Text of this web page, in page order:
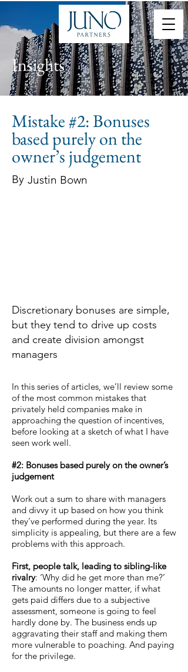
Insights
Mistake #2: Bonuses
based purely on the
owner’s judgement
By Justin Bown
Discretionary bonuses are simple,
but they tend to drive up costs
and create division amongst
managers
In this series of articles, we’ll review some
of the most common mistakes that
privately held companies make in
approaching the question of incentives,
before looking at a sketch of what I have
seen work well.
#2: Bonuses based purely on the owner’s
judgement
Work out a sum to share with managers
and divvy it up based on how you think
they’ve performed during the year. Its
simplicity is appealing, but there are a few
problems with this approach.
First, people talk, leading to sibling-like
rivalry: ‘Why did he get more than me?’
The amounts no longer matter, if what
gets paid differs due to a subjective
assessment, someone is going to feel
hardly done by. The business ends up
aggravating their staff and making them
more vulnerable to poaching. And paying
for the privilege.